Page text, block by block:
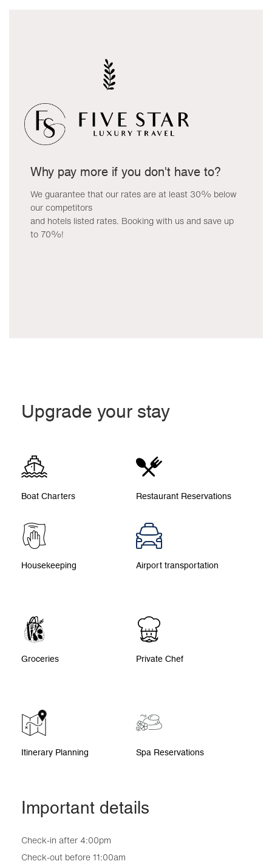
Why pay more if you don't have to?
We guarantee that our rates are at least 30% below
our competitors
and hotels listed rates. Booking with us and save up
to 70%!
Upgrade your stay
Boat Charters Restaurant Reservations
Housekeeping Airport transportation
Groceries Private Chef
Itinerary Planning Spa Reservations
Important details
Check-in after 4:00pm
Check-out before 11:00am